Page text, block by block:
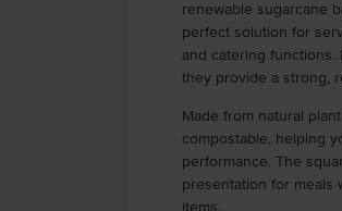
renewable sugarcane
perfect solution for
and catering
they provide a strong,
Made from natural
compostable, helping
performance. The
presentation for meals
items.